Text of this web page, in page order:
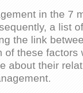
in the 7
a list
the link
of these factors
about their